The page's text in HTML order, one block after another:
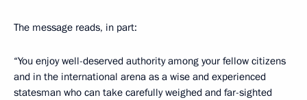
The message reads, in part:
“You enjoy well-deserved authority among your fellow citizens
and in the international arena as a wise and experienced
statesman who can take carefully weighed and far-sighted